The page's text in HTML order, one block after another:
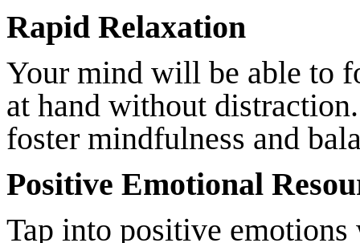
Rapid Relaxation
Your mind will be able to
at hand without
foster mindfulness and
Positive Emotional
Tap into positive